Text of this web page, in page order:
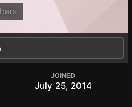
JOINED
July 25, 2014